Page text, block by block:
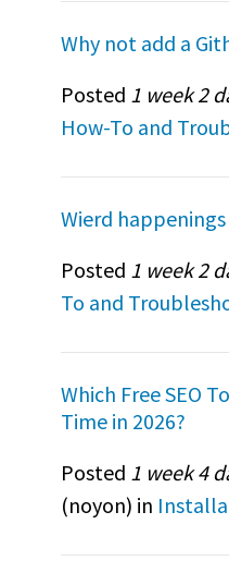
Why not add a
Posted 1 week 2
How-To and
Wierd
Posted 1 week 2
To and
Which Free SEO
Time in 2026?
Posted 1 week 4
(noyon) in